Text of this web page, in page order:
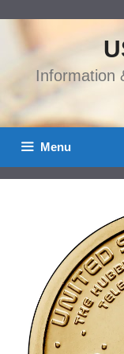
Information
Menu